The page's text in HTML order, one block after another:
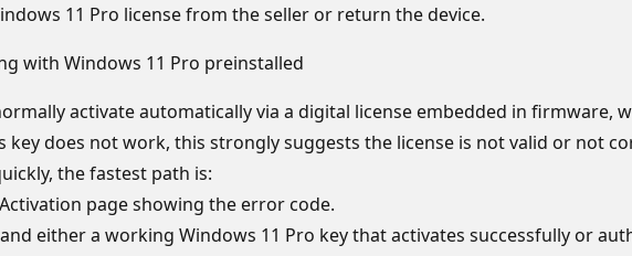
11 Pro license from the seller or return the device.
with Windows 11 Pro preinstalled
activate automatically via a digital license embedded in firmware,
key does not work, this strongly suggests the license is not valid or not
the fastest path is:
page showing the error code.
either a working Windows 11 Pro key that activates successfully or